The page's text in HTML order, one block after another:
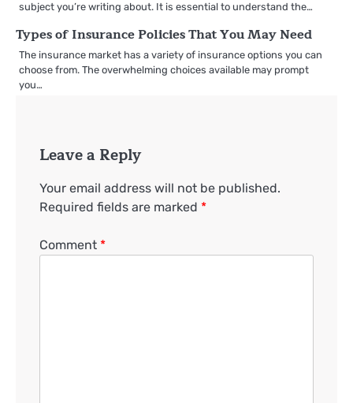
subject you’re writing about. It is essential to understand the…
Types of Insurance Policies That You May Need
The insurance market has a variety of insurance options you can
choose from. The overwhelming choices available may prompt
you…
Leave a Reply
Your email address will not be published.
Required fields are marked *
Comment *